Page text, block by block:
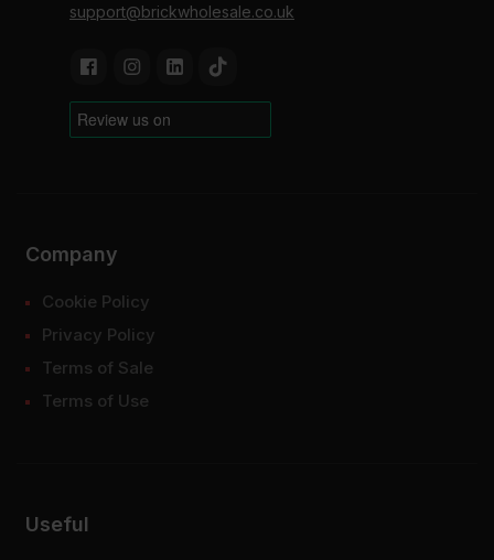
support@brickwholesale.co.uk
Company
Cookie Policy
Privacy Policy
Terms of Sale
Terms of Use
Useful